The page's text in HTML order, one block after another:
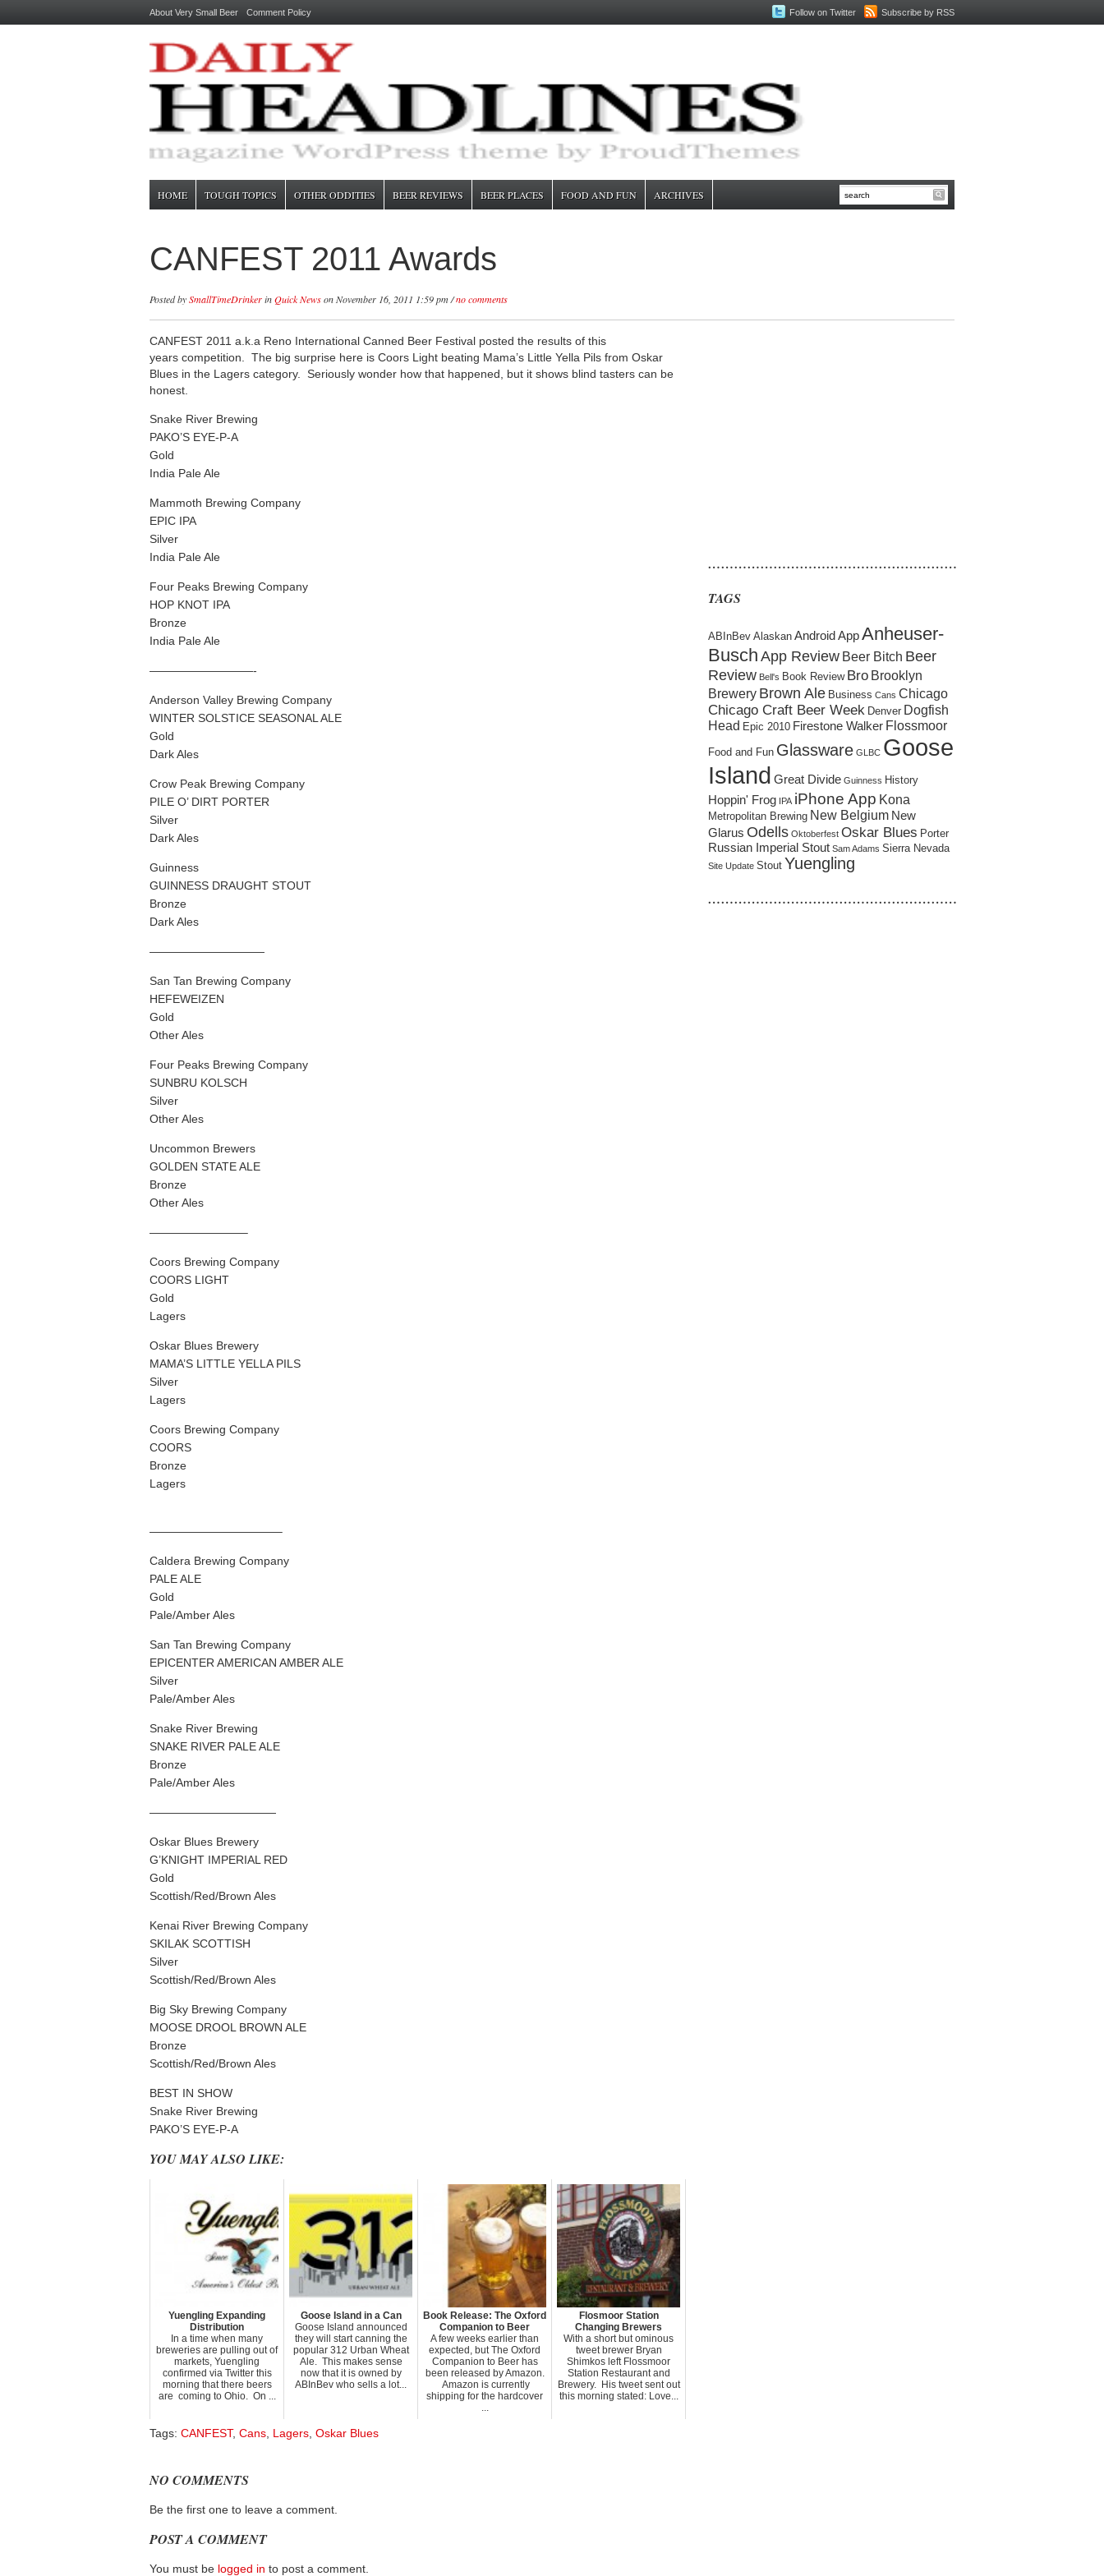
Follow on Twitter Subscribe by RSS
About Very Small Beer Comment Policy
HOME TOUGH TOPICS OTHER ODDITIES BEER REVIEWS BEER PLACES FOOD AND FUN ARCHIVES
CANFEST 2011 Awards
Posted bySmallTimeDrinkerinQuick Newson November 16, 2011 1:59 pm /no comments
CANFEST 2011 a.k.a Reno International Canned Beer Festival posted the results of this
years competition. The big surprise here is Coors Light beating Mama’s Little Yella Pils from Oskar
Blues in the Lagers category. Seriously wonder how that happened, but it shows blind tasters can be
honest.
Snake River Brewing
PAKO’S EYE-P-A
Gold
India Pale Ale
Mammoth Brewing Company
EPIC IPA
Silver
India Pale Ale
Four Peaks Brewing Company
HOP KNOT IPA
Bronze
India Pale Ale
—————————-
Anderson Valley Brewing Company
WINTER SOLSTICE SEASONAL ALE
Gold
Dark Ales
Crow Peak Brewing Company
PILE O’ DIRT PORTER
Silver
Dark Ales
Guinness
GUINNESS DRAUGHT STOUT
Bronze
Dark Ales
——————————
San Tan Brewing Company
HEFEWEIZEN
Gold
Other Ales
Four Peaks Brewing Company
SUNBRU KOLSCH
Silver
Other Ales
Uncommon Brewers
GOLDEN STATE ALE
Bronze
Other Ales
————————–
Coors Brewing Company
COORS LIGHT
Gold
Lagers
Oskar Blues Brewery
MAMA’S LITTLE YELLA PILS
Silver
Lagers
Coors Brewing Company
COORS
Bronze
Lagers
———————————–
Caldera Brewing Company
PALE ALE
Gold
Pale/Amber Ales
San Tan Brewing Company
EPICENTER AMERICAN AMBER ALE
Silver
Pale/Amber Ales
Snake River Brewing
SNAKE RIVER PALE ALE
Bronze
Pale/Amber Ales
———————————
Oskar Blues Brewery
G’KNIGHT IMPERIAL RED
Gold
Scottish/Red/Brown Ales
Kenai River Brewing Company
SKILAK SCOTTISH
Silver
Scottish/Red/Brown Ales
Big Sky Brewing Company
MOOSE DROOL BROWN ALE
Bronze
Scottish/Red/Brown Ales
BEST IN SHOW
Snake River Brewing
PAKO’S EYE-P-A
YOU MAY ALSO LIKE:
Yuengling Expanding
Distribution
In a time when many
breweries are pulling out of
markets, Yuengling
confirmed via Twitter this
morning that there beers
are coming to Ohio. On ...
Goose Island in a Can
Goose Island announced
they will start canning the
popular 312 Urban Wheat
Ale. This makes sense
now that it is owned by
ABInBev who sells a lot...
Book Release: The Oxford
Companion to Beer
A few weeks earlier than
expected, but The Oxford
Companion to Beer has
been released by Amazon.
Amazon is currently
shipping for the hardcover
...
Flosmoor Station
Changing Brewers
With a short but ominous
tweet brewer Bryan
Shimkos left Flossmoor
Station Restaurant and
Brewery. His tweet sent out
this morning stated: Love...
Tags: CANFEST, Cans Lagers Oskar Blues
NO COMMENTS
Be the first one to leave a comment.
POST A COMMENT
You must be logged in to post a comment.
…………………………………………………
TAGS
ABInBev Alaskan Android AppAnheuser-
BuschApp Review Beer Bitch Beer
Review Bell's Book Review Bro Brooklyn
Brewery Brown Ale Business Cans Chicago
Chicago Craft Beer Week Denver Dogfish
Head Epic 2010 Firestone Walker Flossmoor
Food and Fun Glassware GLBC Goose
Island Great Divide Guinness History
Hoppin' Frog IPA iPhone App Kona
Metropolitan Brewing New Belgium New
Glarus Odells Oktoberfest Oskar Blues Porter
Russian Imperial Stout Sam Adams Sierra Nevada
Site Update Stout Yuengling
…………………………………………………